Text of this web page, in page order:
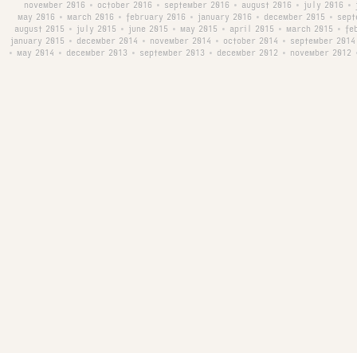
november 2016
• october 2016 • september 2016 • august 2016 • july 2016 •
may 2016
• march 2016 • february 2016 • january 2016 • december 2015 •
august 2015
• july 2015 • june 2015 • may 2015 • april 2015 • march 2015 •
january 2015
• december 2014 • november 2014 • october 2014 • september 2014
• may 2014 • december 2013 • september 2013 • december 2012 • november 2012